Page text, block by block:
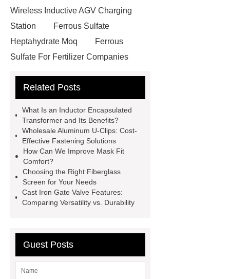
Wireless Inductive AGV Charging
Station
Ferrous Sulfate
Heptahydrate Moq
Ferrous
Sulfate For Fertilizer Companies
Use
3cm Pavers Manufacturer
Installation Guide: Step-by-Step
mdf and moisture
whole core film
faced plywood
Large Scale Farm
Heating Heat Pump
defibrillator portable
home
AED Cabinet
tdf
Systems?
20mm duct corner
Duct Corners in HVAC: Best Practices
for Efficient Airflow and Reduced
Related Posts
What Is an Inductor Encapsulated
Transformer and Its Benefits?
Wholesale Aluminum U-Clips: Cost-
Effective Fastening Solutions
How Can We Improve Mask Fit
Comfort?
Choosing the Right Fiberglass
Screen for Your Needs
Cast Iron Gate Valve Features:
Comparing Versatility vs. Durability
Guest Posts